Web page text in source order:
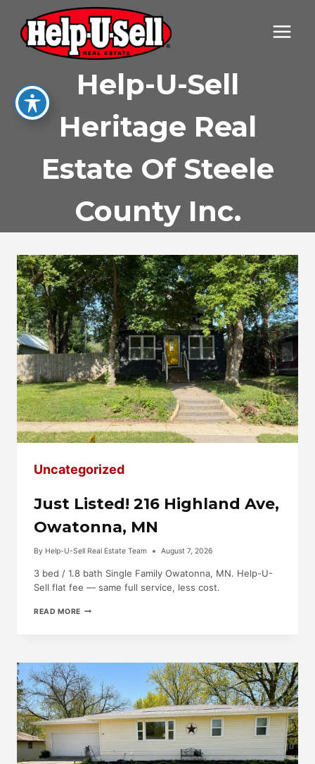
content
Help-U-Sell
Heritage Real
Estate Of Steele
County Inc.
Uncategorized
Just Listed! 216 Highland Ave,
Owatonna, MN
By Help-U-Sell Real Estate Team August 7, 2026
3 bed / 1.8 bath Single Family Owatonna, MN. Help-U-
Sell flat fee — same full service, less cost.
READ MOREJUST
OWATONNA,
MN